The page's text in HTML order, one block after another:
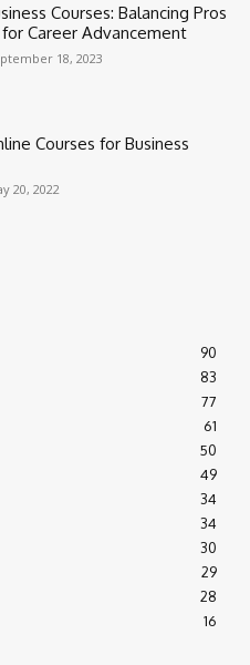
Courses: Balancing Pros
for Career Advancement
18, 2023
Courses for Business
20, 2022
90
83
77
61
50
49
34
34
30
29
28
16